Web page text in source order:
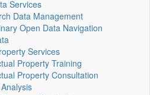
Services
Data Management
Open Data Navigation
Services
Property Training
Property Consultation